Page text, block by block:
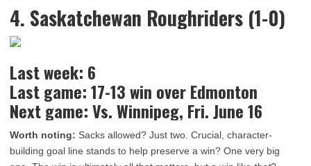
4. Saskatchewan Roughriders (1-0)
Last week: 6
Last game: 17-13 win over Edmonton
Next game: Vs. Winnipeg, Fri. June 16
Worth noting: Sacks allowed? Just two. Crucial, character-
building goal line stands to help preserve a win? One very big